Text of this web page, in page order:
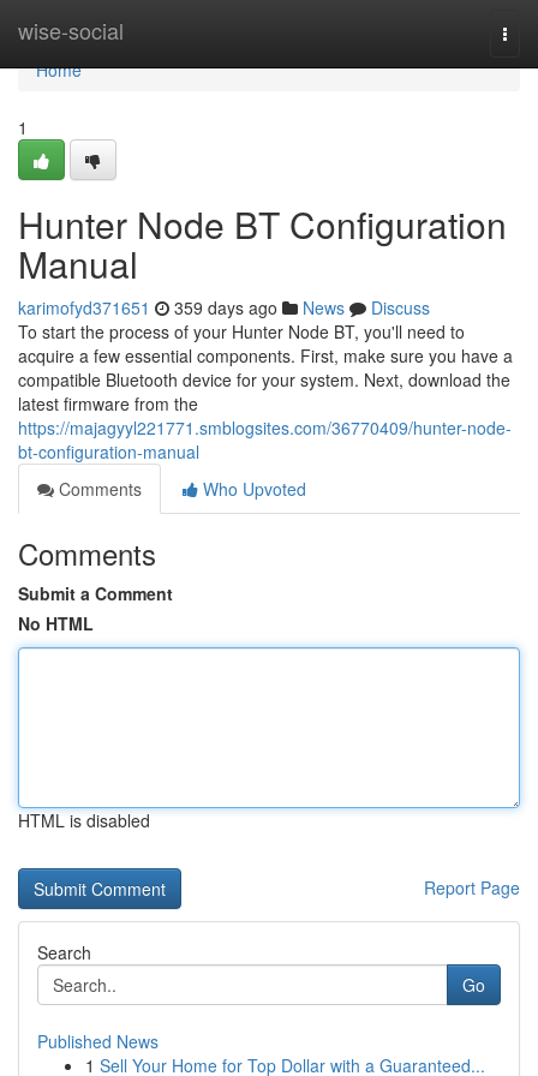
wise-social
Home
Home
1
Hunter Node BT Configuration
Manual
karimofyd371651 359 days ago News
Discuss
To start the process of your Hunter Node BT, you'll need to
acquire a few essential components. First, make sure you have a
compatible Bluetooth device for your system. Next, download the
latest firmware from the
https://majagyyl221771.smblogsites.com/36770409/hunter-node-
bt-configuration-manual
Comments
Who Upvoted
Comments
Submit a Comment
No HTML
HTML is disabled
Report Page
Search
Go
Published News
1 Sell Your Home for Top Dollar with a Guaranteed...